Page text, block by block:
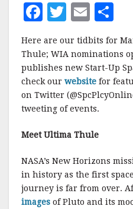
F
c
e
b
o
o
k
T
w
it
te
r
E
m
ai
l
a
r
e
Here are our tidbits for
Thule; WIA nominations
publishes new Start-Up
check our website for
on Twitter
tweeting of events.
Meet Ultima Thule
NASA’s New Horizons
in history as the first
journey is far from over.
images of Pluto and its